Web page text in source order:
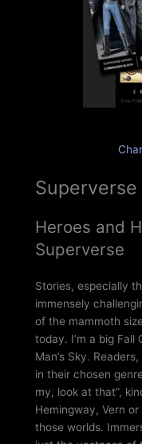
Heroes and
Superverse
Stories, especially
immensely
of the mammoth
today. I’m a big
Man’s Sky.
in their chosen
my, look at that”,
Hemingway, Vern
those worlds.